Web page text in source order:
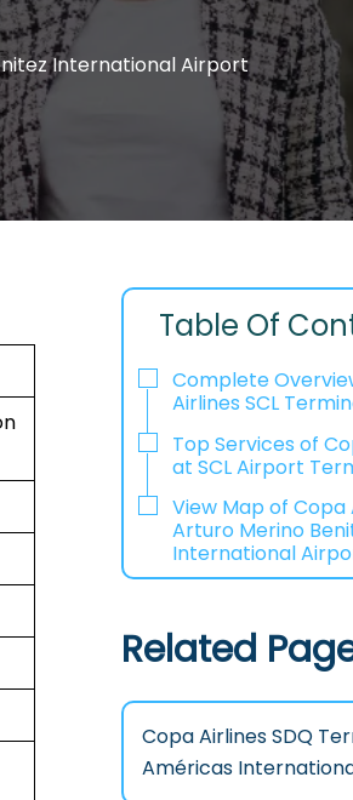
International Airport
Table Of
Complete
Airlines SCL
Top Services of
at SCL Airport
View Map of Copa
Arturo Merino
International
Related
Copa Airlines SDQ
Américas